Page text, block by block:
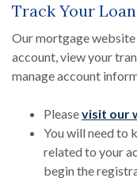
Track Your
Our mortgage
account, view your
manage account
Pleasevisit our
You will need to
related to your
begin the